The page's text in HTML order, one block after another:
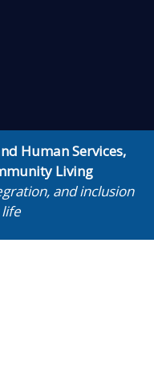
Human Services,
Living
and inclusion